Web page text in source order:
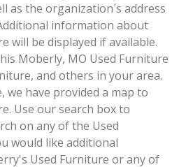
as the organization´s address
information about
will be displayed if available.
Moberly, MO Used Furniture
and others in your area.
we have provided a map to
Use our search box to
on any of the Used
would like additional
Used Furniture or any of